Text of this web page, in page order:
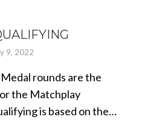
9, 2022
rounds are the
the Matchplay
is based on the…